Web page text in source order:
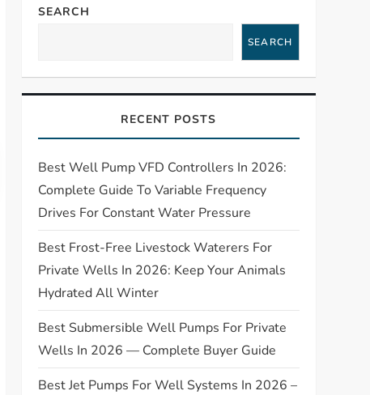
SEARCH
SEARCH
RECENT POSTS
Best Well Pump VFD Controllers In 2026:
Complete Guide To Variable Frequency
Drives For Constant Water Pressure
Best Frost-Free Livestock Waterers For
Private Wells In 2026: Keep Your Animals
Hydrated All Winter
Best Submersible Well Pumps For Private
Wells In 2026 — Complete Buyer Guide
Best Jet Pumps For Well Systems In 2026 –